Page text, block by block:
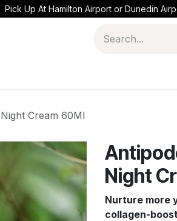
Pick Up At Hamilton Airport or Dunedin
Cream 60Ml
Night
Nurture more
collagen-